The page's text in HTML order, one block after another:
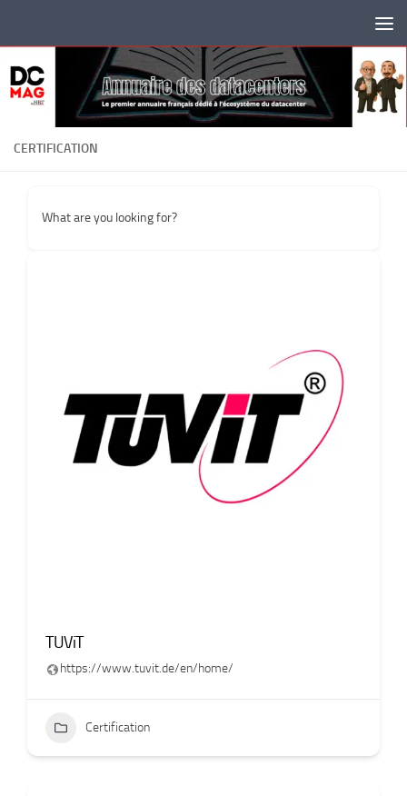
CERTIFICATION
What are you looking for?
TUViT
https://www.tuvit.de/en/home/
Certification